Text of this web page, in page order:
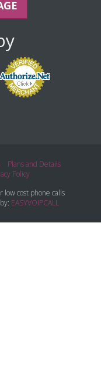
Plans and Details
Policy
low cost phone calls
EASYVOIPCALL